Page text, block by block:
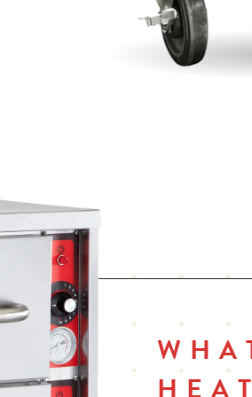
Fully insulated with 1 1⁄2" in
Cord wrap